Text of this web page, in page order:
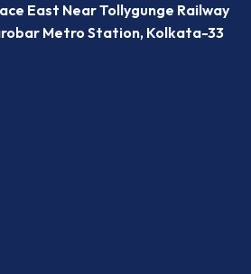
East Near Tollygunge Railway
Metro Station, Kolkata-33